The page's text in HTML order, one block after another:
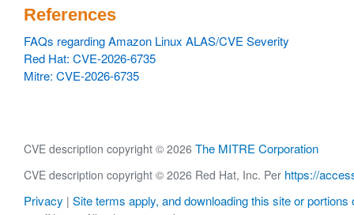
References
FAQs regarding Amazon Linux ALAS/CVE Severity
Red Hat: CVE-2026-6735
Mitre: CVE-2026-6735
CVE description copyright © 2026 The MITRE Corporation
CVE description copyright © 2026 Red Hat, Inc. Per https://
Privacy | Site terms apply, and downloading this site or portions